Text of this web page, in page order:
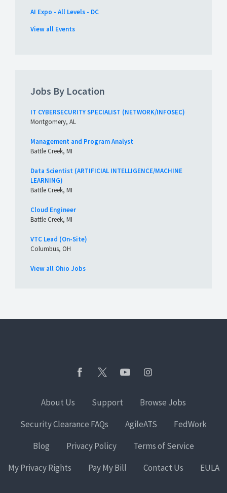
AI Expo - All Levels - DC
View all Events
Jobs By Location
IT CYBERSECURITY SPECIALIST (NETWORK/INFOSEC)
Montgomery, AL
Management and Program Analyst
Battle Creek, MI
Data Scientist (ARTIFICIAL INTELLIGENCE/MACHINE
LEARNING)
Battle Creek, MI
Cloud Engineer
Battle Creek, MI
VTC Lead (On-Site)
Columbus, OH
View all Ohio Jobs
About Us Support
Browse Jobs
Security Clearance FAQs
AgileATS
FedWork
Blog
Privacy Policy
Terms of Service
My Privacy Rights
Pay My Bill Contact Us EULA